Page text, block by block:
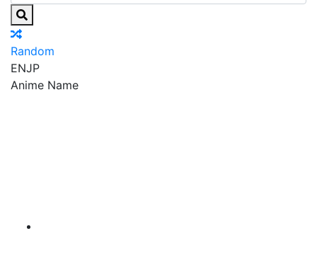
Random
ENJP
Anime Name